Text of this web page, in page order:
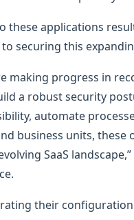
these applications
securing this
making progress in
a robust security
automate
business units,
SaaS
their